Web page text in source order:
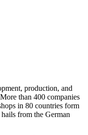
production, and
than 400 companies
in 80 countries form
from the German